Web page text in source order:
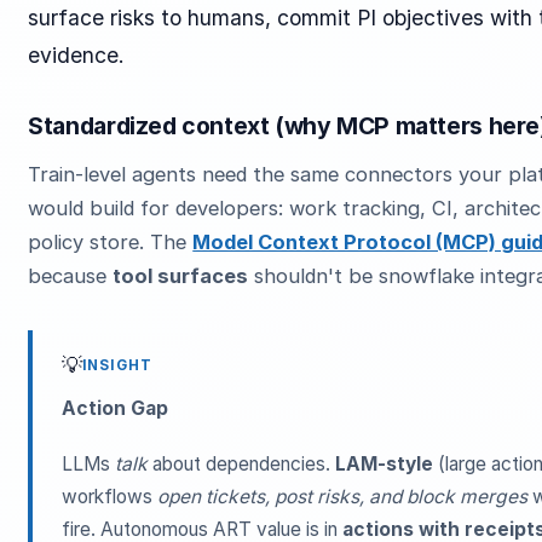
surface risks to humans, commit PI objectives with
evidence.
Standardized context (why MCP matters
Train-level agents need the same connectors your
would build for developers: work tracking, CI,
policy store. The Model Context Protocol (MCP)
because tool surfaces shouldn't be snowflake
💡INSIGHT
Action Gap
LLMs talkabout dependencies. LAM-style (large
workflows open tickets, post risks, and block merges
fire. Autonomous ART value is in actions with